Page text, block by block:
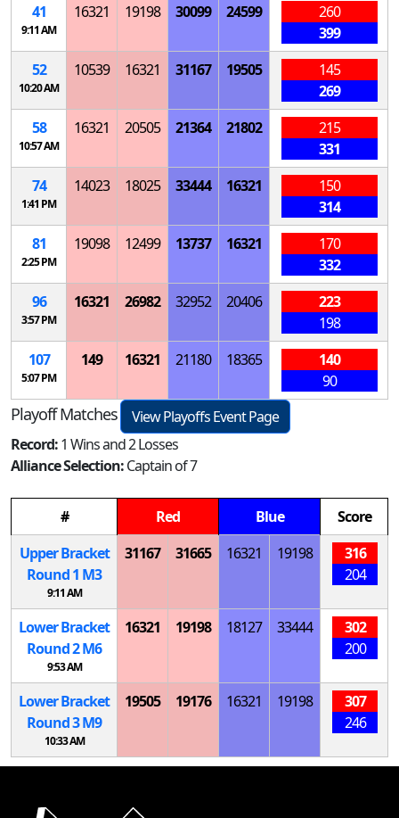
41
9:11 AM
16321 19198 30099 24599
260
399
52
10:20 AM
10539 16321 31167 19505
145
269
58
10:57 AM
16321 20505 21364 21802
215
331
74
1:41 PM
14023 18025 33444 16321
150
314
81
2:25 PM
19098 12499 13737 16321
170
332
96
3:57 PM
16321 26982 32952 20406
223
198
107
5:07 PM
149 16321 21180 18365
140
90
Playoff Matches
View Playoffs Event Page
Record:1 Wins and 2 Losses
Alliance Selection:Captain of 7
# Red Blue
Score
Upper Bracket
Round 1 M3
9:11 AM
31167 31665 16321 19198
316
204
Lower Bracket
Round 2M6
9:53 AM
16321 19198 18127 33444
302
200
Lower Bracket
Round 3M9
10:33 AM
19505 19176 16321 19198
307
246